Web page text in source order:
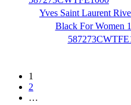
Yves Saint Laurent
Black For Women
1
2
…